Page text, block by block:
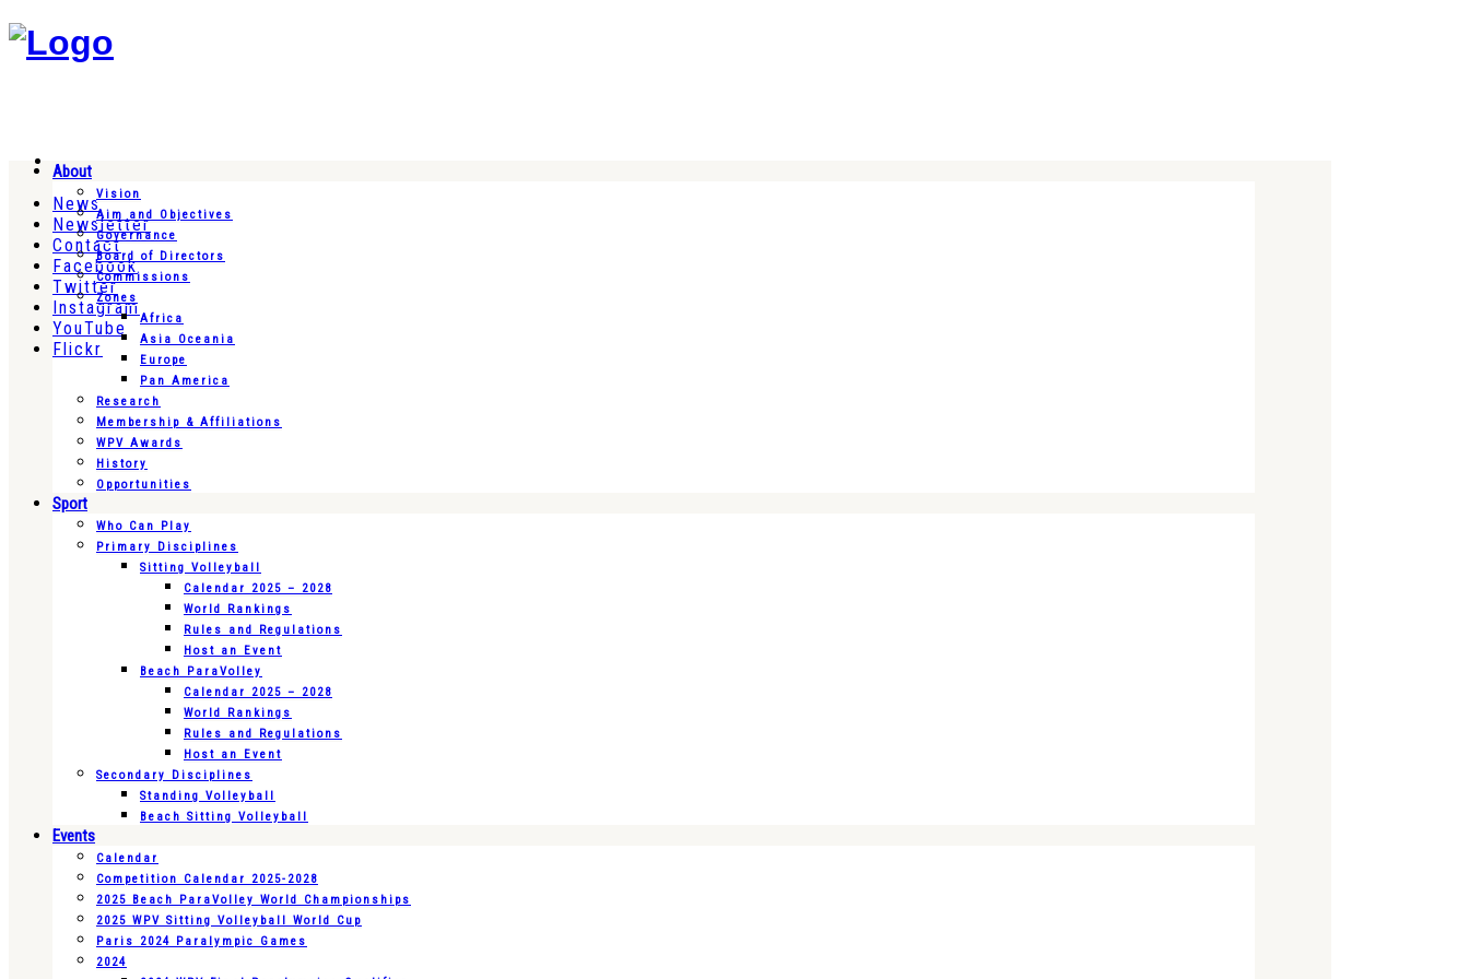
News
Newsletter
Contact
Facebook
Twitter
Instagram
YouTube
Flickr
About
Vision
Aim and Objectives
Governance
Board of Directors
Commissions
Zones
Africa
Asia Oceania
Europe
Pan America
Research
Membership & Affiliations
WPV Awards
History
Opportunities
Sport
Who Can Play
Primary Disciplines
Sitting Volleyball
Calendar 2025 – 2028
World Rankings
Rules and Regulations
Host an Event
Beach ParaVolley
Calendar 2025 – 2028
World Rankings
Rules and Regulations
Host an Event
Secondary Disciplines
Standing Volleyball
Beach Sitting Volleyball
Events
Calendar
Competition Calendar 2025-2028
2025 Beach ParaVolley World Championships
2025 WPV Sitting Volleyball World Cup
Paris 2024 Paralympic Games
2024